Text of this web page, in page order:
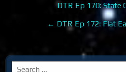
navigation
DTR Ep 170: State
← DTR Ep 172: Flat
Search